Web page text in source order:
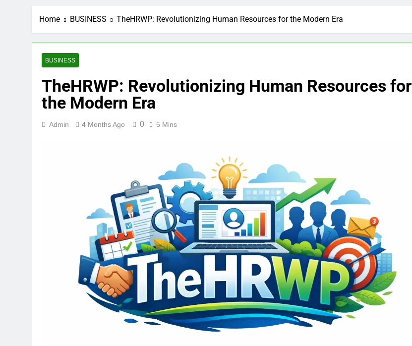
Home BUSINESS TheHRWP: Revolutionizing Human Resources for the Modern Era
BUSINESS
TheHRWP: Revolutionizing Human Resources for
the Modern Era
Admin 4 Months Ago 0 5 Mins